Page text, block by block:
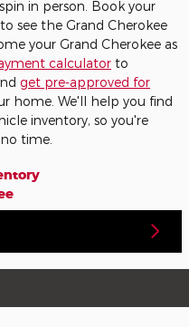
in person. Book your
see the Grand Cherokee
your Grand Cherokee as
calculator to
get pre-approved for
home. We'll help you find
inventory, so you're
time.